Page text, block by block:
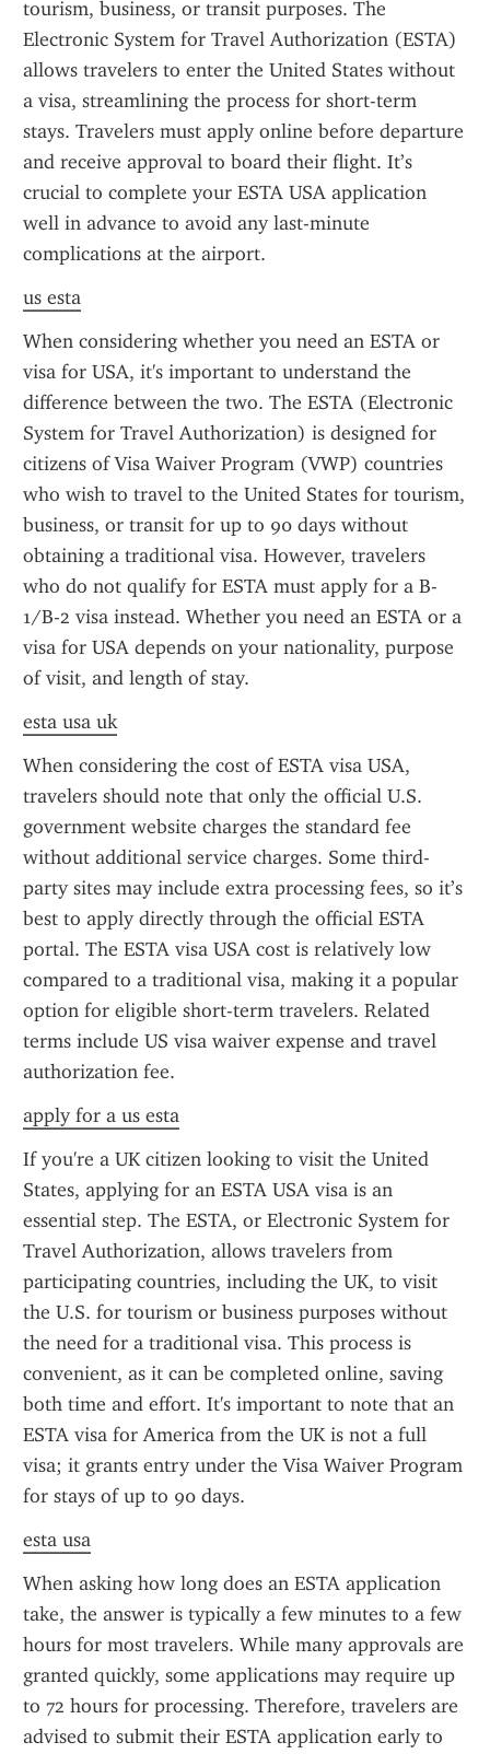
tourism, business, or transit purposes. The
Electronic System for Travel Authorization (ESTA)
allows travelers to enter the United States without
a visa, streamlining the process for short-term
stays. Travelers must apply online before departure
and receive approval to board their flight. It’s
crucial to complete your ESTA USA application
well in advance to avoid any last-minute
complications at the airport.
us esta
When considering whether you need an ESTA or
visa for USA, it's important to understand the
difference between the two. The ESTA (Electronic
System for Travel Authorization) is designed for
citizens of Visa Waiver Program (VWP) countries
who wish to travel to the United States for tourism,
business, or transit for up to 90 days without
obtaining a traditional visa. However, travelers
who do not qualify for ESTA must apply for a B-
1/B-2 visa instead. Whether you need an ESTA or a
visa for USA depends on your nationality, purpose
of visit, and length of stay.
esta usa uk
When considering the cost of ESTA visa USA,
travelers should note that only the official U.S.
government website charges the standard fee
without additional service charges. Some third-
party sites may include extra processing fees, so it’s
best to apply directly through the official ESTA
portal. The ESTA visa USA cost is relatively low
compared to a traditional visa, making it a popular
option for eligible short-term travelers. Related
terms include US visa waiver expense and travel
authorization fee.
apply for a us esta
If you're a UK citizen looking to visit the United
States, applying for an ESTA USA visa is an
essential step. The ESTA, or Electronic System for
Travel Authorization, allows travelers from
participating countries, including the UK, to visit
the U.S. for tourism or business purposes without
the need for a traditional visa. This process is
convenient, as it can be completed online, saving
both time and effort. It's important to note that an
ESTA visa for America from the UK is not a full
visa; it grants entry under the Visa Waiver Program
for stays of up to 90 days.
esta usa
When asking how long does an ESTA application
take, the answer is typically a few minutes to a few
hours for most travelers. While many approvals are
granted quickly, some applications may require up
to 72 hours for processing. Therefore, travelers are
advised to submit their ESTA application early to